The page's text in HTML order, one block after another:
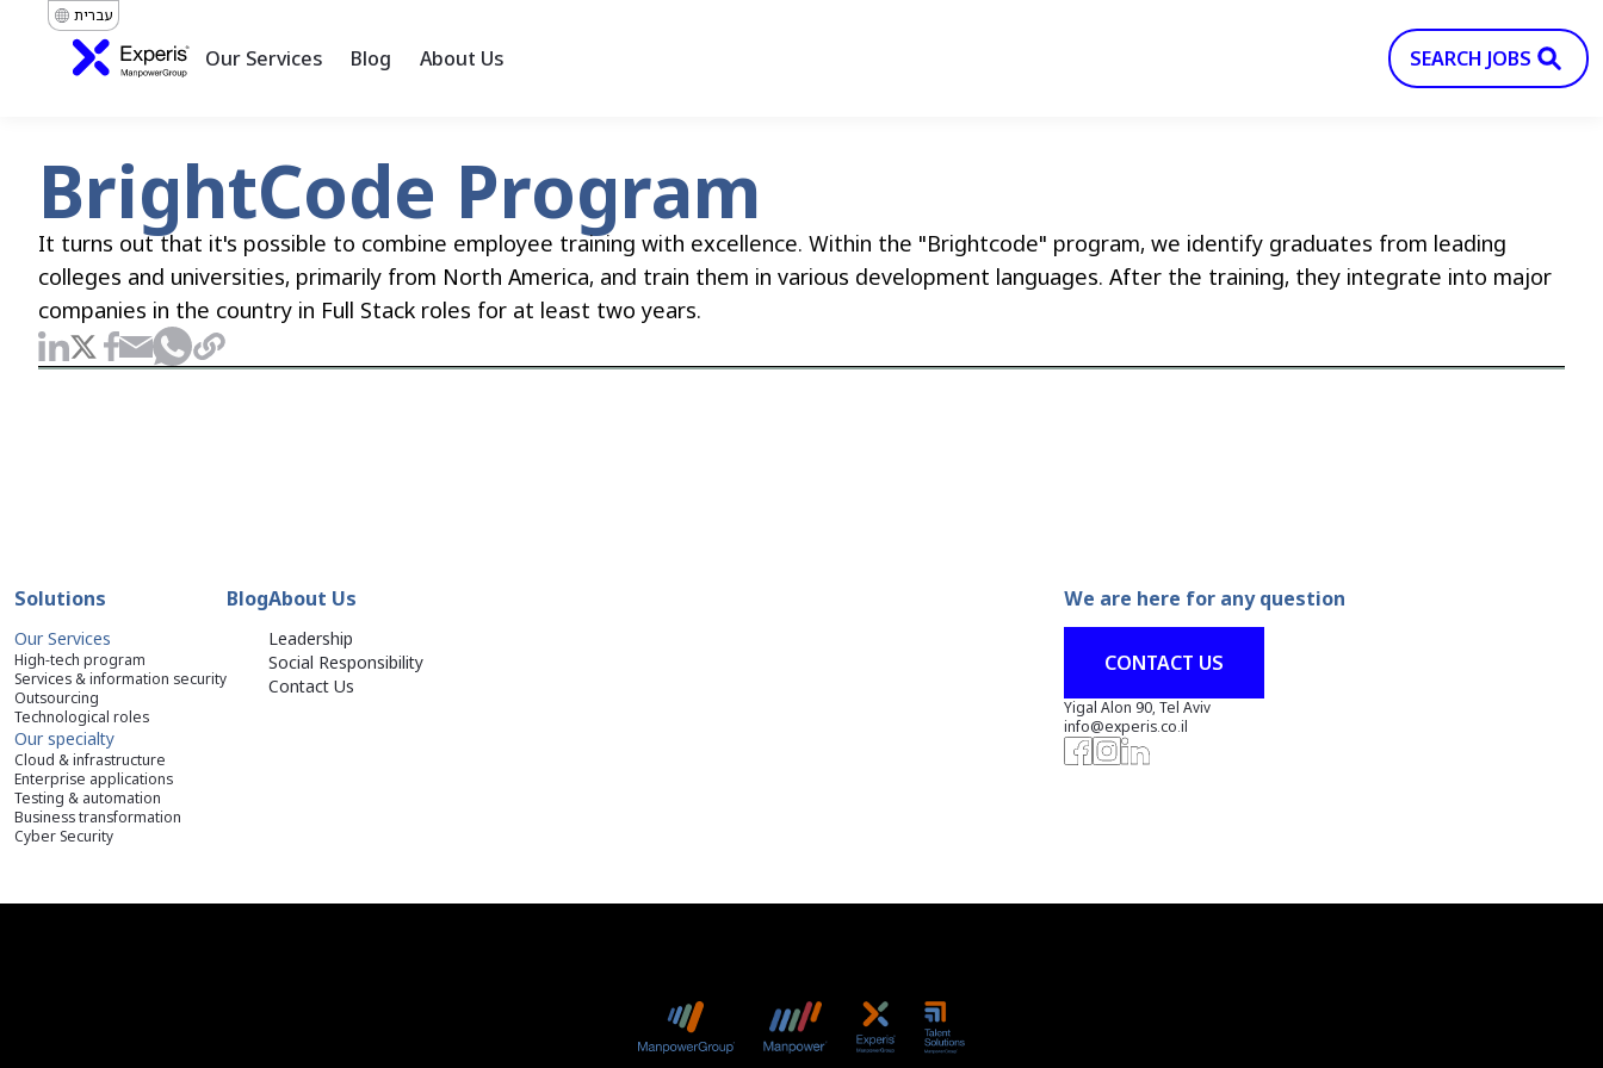
Our Services Blog About Us SEARCH JOBS
עברית
BrightCode Program
It turns out that it's possible to combine employee training with excellence. Within the "Brightcode" program, we identify graduates from leading
colleges and universities, primarily from North America, and train them in various development languages. After the training, they integrate into major
companies in the country in Full Stack roles for at least two years.
Solutions
Our Services
High-tech program
Services & information security
Outsourcing
Technological roles
Our specialty
Cloud & infrastructure
Enterprise applications
Testing & automation
Business transformation
Cyber Security
BlogAbout Us
Leadership
Social Responsibility
Contact Us
We are here for any question
CONTACT US
Yigal Alon 90, Tel Aviv
info@experis.co.il